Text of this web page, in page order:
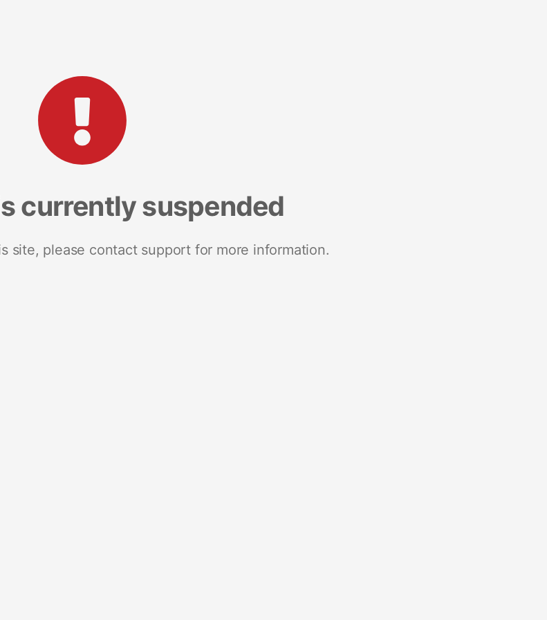
currently suspended
site, please contact support for more information.